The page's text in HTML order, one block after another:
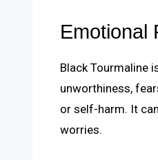
Emotional
Black Tourmaline
unworthiness,
or self-harm. It
worries.